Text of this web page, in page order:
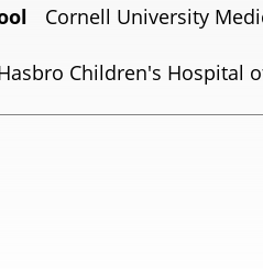
Cornell University
Children's Hospital